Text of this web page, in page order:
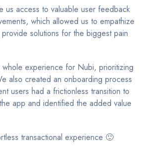
us access to valuable user feedback
which allowed us to empathize
solutions for the biggest pain
experience for Nubi, prioritizing
also created an onboarding process
users had a frictionless transition to
app and identified the added value
transactional experience 🙂